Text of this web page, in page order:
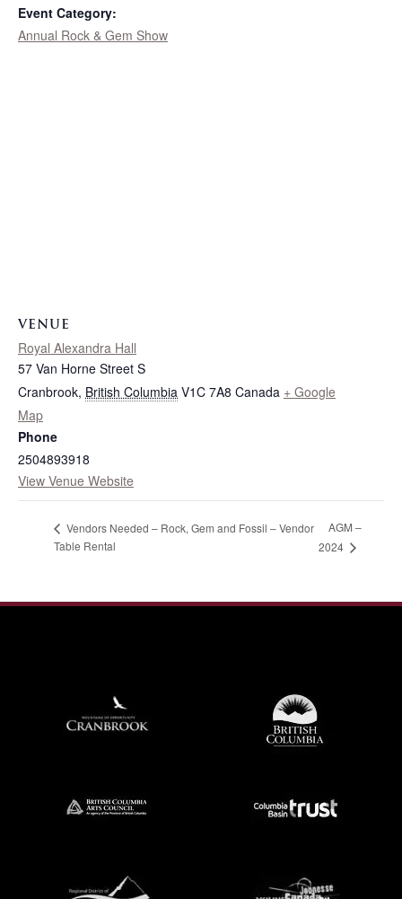
Event Category:
Annual Rock & Gem Show
VENUE
Royal Alexandra Hall
57 Van Horne Street S
Cranbrook, British Columbia V1C 7A8 Canada + Google
Map
Phone
2504893918
View Venue Website
Vendors Needed – Rock, Gem and Fossil – Vendor
Table Rental
AGM –
2024